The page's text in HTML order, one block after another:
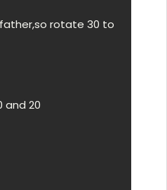
rotate 30 to
and 20